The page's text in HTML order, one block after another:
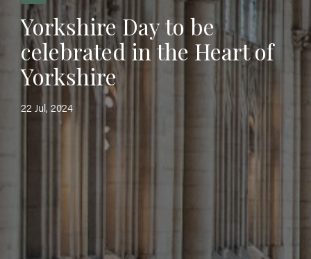
Yorkshire Day to be
celebrated in the Heart of
Yorkshire
22 Jul, 2024